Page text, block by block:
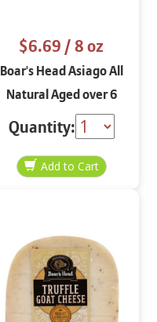
$6.69/ 8 oz
Boar's Head Asiago All
Natural Aged over 6
Months
Quantity: